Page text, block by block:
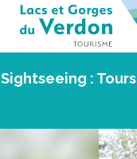
Sightseeing : Tours